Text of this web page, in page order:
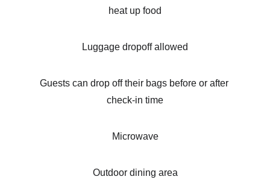
heat up food
Luggage dropoff allowed
Guests can drop off their bags before or after
check-in time
Microwave
Outdoor dining area